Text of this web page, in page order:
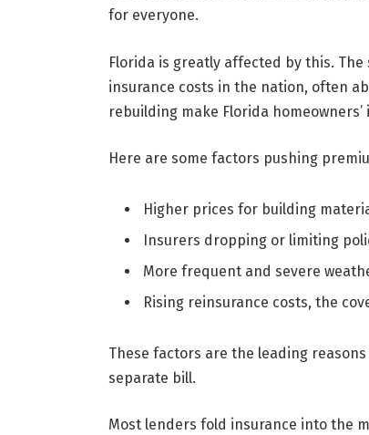
for everyone.
Florida is greatly affected by this.
insurance costs in the nation, often
rebuilding make Florida
Here are some factors pushing
Higher prices for building
Insurers dropping or limiting
More frequent and severe
Rising reinsurance costs, the
These factors are the leading
separate bill.
Most lenders fold insurance into the